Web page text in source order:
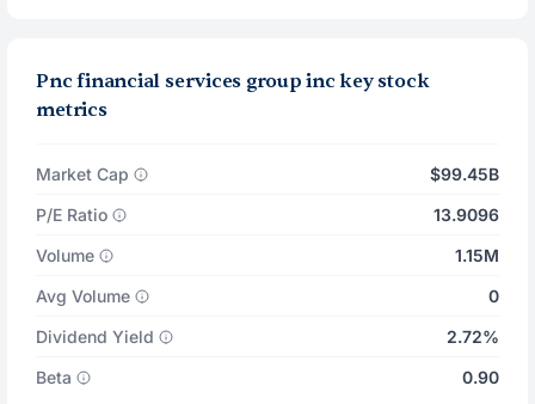
Pnc financial services group inc key stock
metrics
Market Cap
$99.45B
P/E Ratio
13.9096
Volume
1.15M
Avg Volume
0
Dividend Yield
2.72%
Beta
0.90